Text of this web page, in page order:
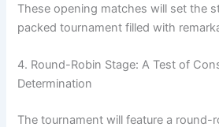
These opening matches will set the
packed tournament filled with
4. Round-Robin Stage: A Test of
Determination
The tournament will feature a round-